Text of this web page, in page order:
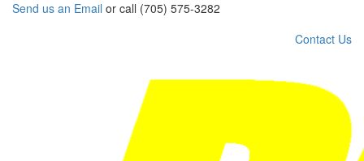
Send us an Email or call (705) 575-3282
Contact Us